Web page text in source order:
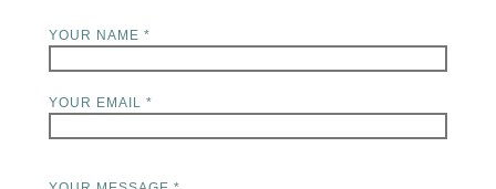
YOUR NAME *
YOUR EMAIL *